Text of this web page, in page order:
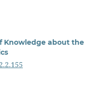
Knowledge about the